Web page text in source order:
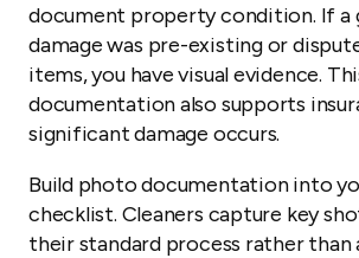
document property condition. If a
damage was pre-existing or
items, you have visual evidence.
documentation also supports
significant damage occurs.
Build photo documentation into
checklist. Cleaners capture key
their standard process rather than